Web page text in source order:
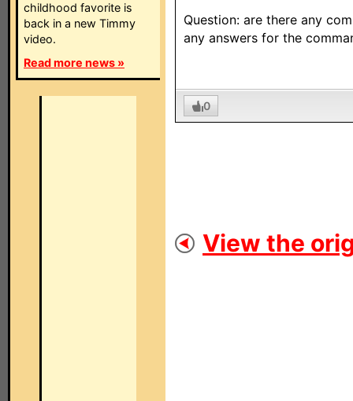
childhood favorite is
back in a new Timmy
video.
Read more news »
Question: are there any
any answers for the
0
View the